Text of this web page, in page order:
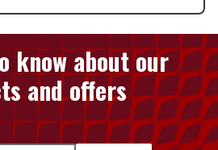
know about our
and offers